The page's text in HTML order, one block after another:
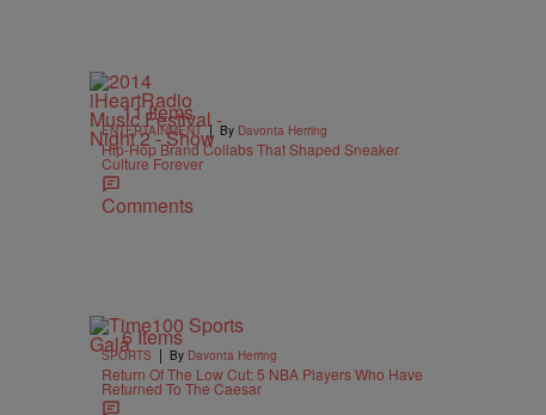
11 Items
ENTERTAINMENT | By Davonta Herring
Hip-Hop Brand Collabs That Shaped Sneaker
Culture Forever
Comments
6 Items
SPORTS | By Davonta Herring
Return Of The Low Cut: 5 NBA Players Who Have
Returned To The Caesar